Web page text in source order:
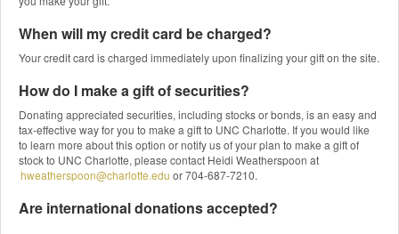
When will my credit card be charged?
Your credit card is charged immediately upon finalizing your gift on the site.
How do I make a gift of securities?
Donating appreciated securities, including stocks or bonds, is an easy and
tax-effective way for you to make a gift to UNC Charlotte. If you would like
to learn more about this option or notify us of your plan to make a gift of
stock to UNC Charlotte, please contact Heidi Weatherspoon at
hweatherspoon@charlotte.edu or 704-687-7210.
Are international donations accepted?